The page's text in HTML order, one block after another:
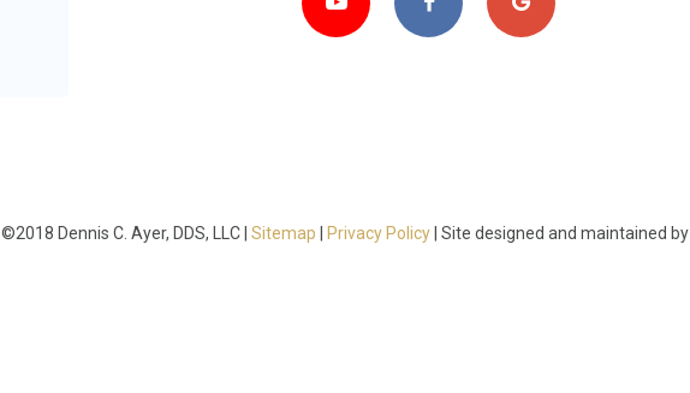
©2018 Dennis C. Ayer, DDS, LLC | Sitemap Privacy Policy Site designed and maintained by